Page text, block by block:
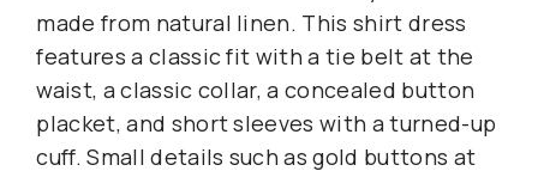
made from natural linen. This shirt dress
features a classic fit with a tie belt at the
waist, a classic collar, a concealed button
placket, and short sleeves with a turned-up
cuff. Small details such as gold buttons at